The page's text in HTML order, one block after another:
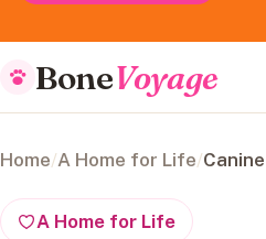
BoneVoyage
Home/A Home for Life/
A Home for Life